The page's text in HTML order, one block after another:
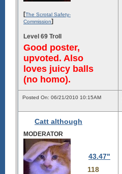
[The Scrotal Safety-
Commission]
Level 69 Troll
Good poster,
upvoted. Also
loves juicy balls
(no homo).
Posted On: 06/21/2010 10:15AM
Catt although
MODERATOR
43.47"
118